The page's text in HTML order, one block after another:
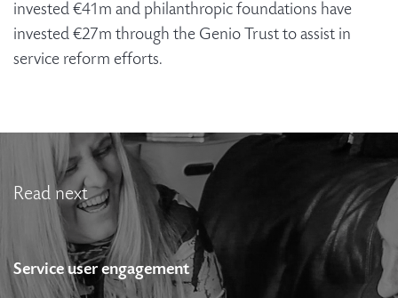
invested €41m and philanthropic foundations have
invested €27m through the Genio Trust to assist in
service reform efforts.
Read next
Service user engagement